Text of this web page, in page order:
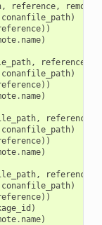
, reference, remote
conanfile_path)
))
. name)
, reference
conanfile_path)
))
. name)
, reference
conanfile_path)
))
. name)
, reference
conanfile_path)
))
)
. name)